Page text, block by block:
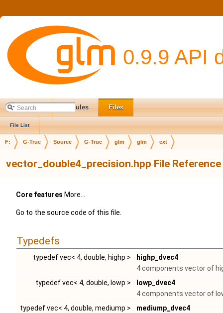
0.9.9 API
Main Page Modules Files
File List
F: G-Truc Source G-Truc glm glm ext
vector_double4_precision.hpp File Reference
Core features More...
Go to the source code of this file.
Typedefs
typedef vec< 4, double, highp >
highp_dvec4
4 components vector of
typedef vec< 4, double, lowp >
lowp_dvec4
4 components vector of
typedef vec< 4, double, mediump >
mediump_dvec4